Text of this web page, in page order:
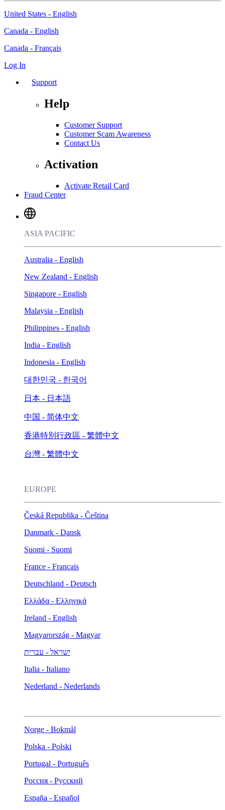
United States - English
Canada - English
Canada - Français
Log In
Support
Help
Customer Support
Customer Scam Awareness
Contact Us
Activation
Activate Retail Card
Fraud Center
ASIA PACIFIC
Australia - English
New Zealand - English
Singapore - English
Malaysia - English
Philippines - English
India - English
Indonesia - English
대한민국 - 한국어
日本 - 日本語
中国 - 简体中文
香港特別行政區 - 繁體中文
台灣 - 繁體中文
EUROPE
Česká Republika - Čeština
Danmark - Dansk
Suomi - Suomi
France - Français
Deutschland - Deutsch
Ελλάδα - Ελληνικά
Ireland - English
Magyarország - Magyar
ישראל - עברית
Italia - Italiano
Nederland - Nederlands
Norge - Bokmål
Polska - Polski
Portugal - Português
Россия - Русский
España - Español